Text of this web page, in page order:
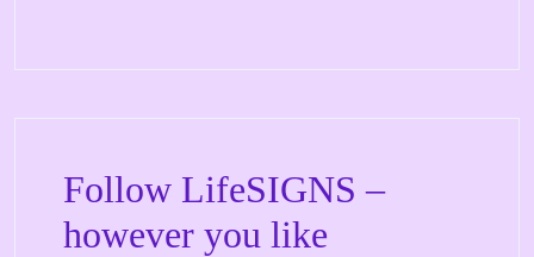
Follow LifeSIGNS –
however you like